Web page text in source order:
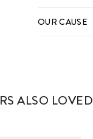
OUR CAUSE
ALSO LOVED